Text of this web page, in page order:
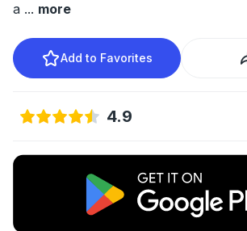
a ... more
Add to Favorites
4.9